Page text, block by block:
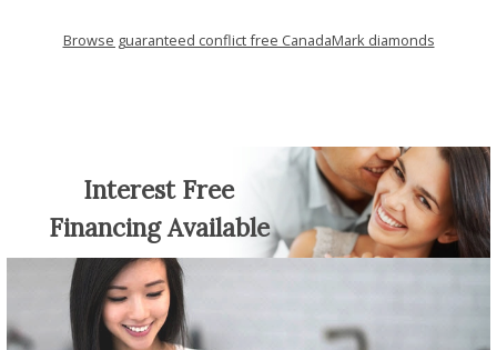
Browse guaranteed conflict free CanadaMark diamonds
Interest Free
Financing Available